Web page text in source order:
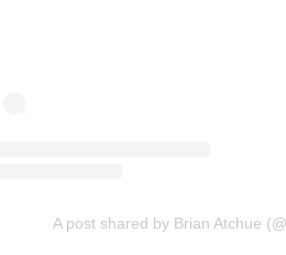
A post shared by Brian Atchue